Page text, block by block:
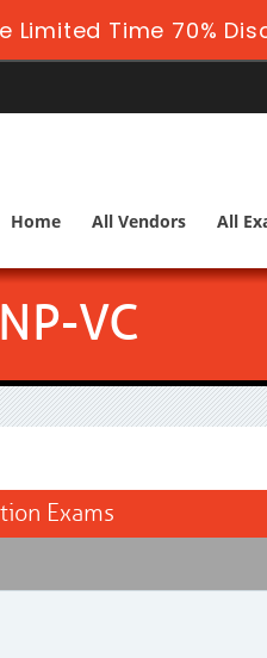
Limited Time 70%
Home All Vendors All
VC
Exams